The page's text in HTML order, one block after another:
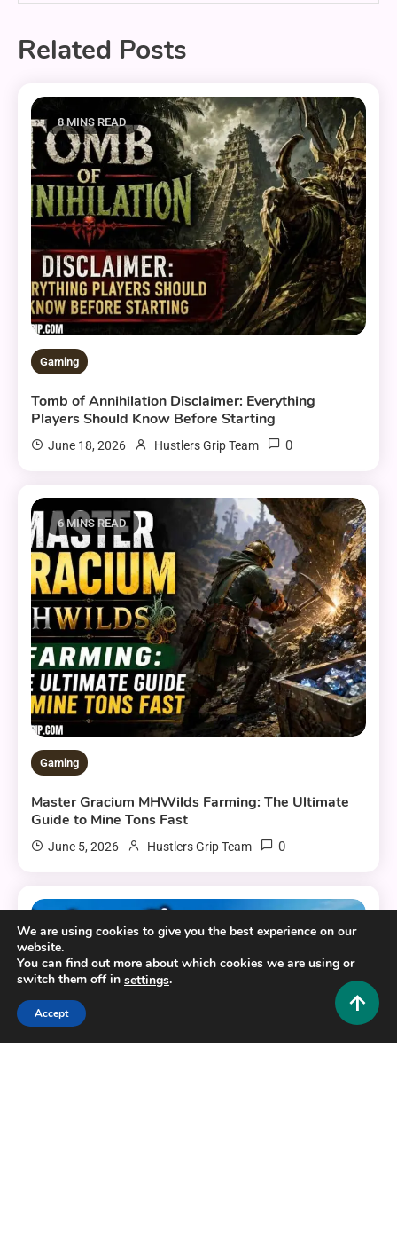
Related Posts
8 MINS READ
Gaming
Tomb of Annihilation Disclaimer: Everything
Players Should Know Before Starting
June 18, 2026 Hustlers Grip Team 0
6 MINS READ
Gaming
Master Gracium MHWilds Farming: The Ultimate
Guide to Mine Tons Fast
June 5, 2026 Hustlers Grip Team 0
6 MINS READ
We are using cookies to give you the best experience on our
website.
You can find out more about which cookies we are using or
switch them off in settings.
Accept